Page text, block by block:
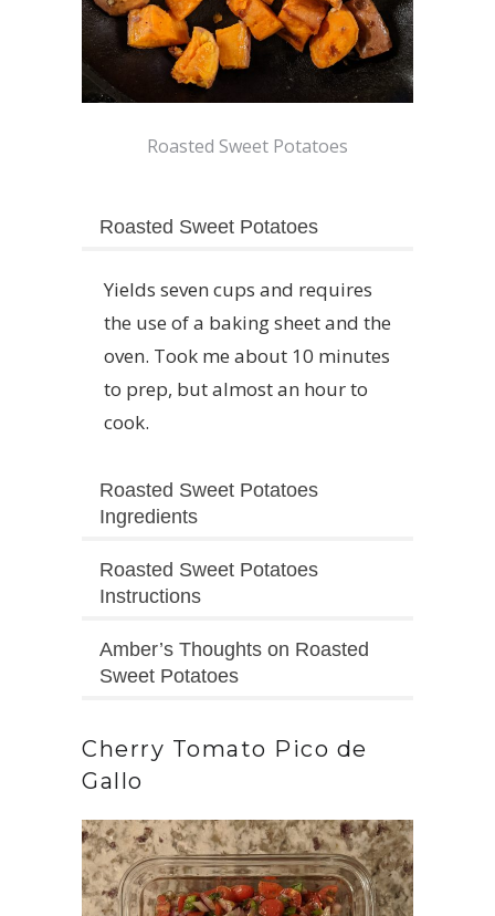
Roasted Sweet Potatoes
Roasted Sweet Potatoes
Yields seven cups and requires
the use of a baking sheet and the
oven. Took me about 10 minutes
to prep, but almost an hour to
cook.
Roasted Sweet Potatoes
Ingredients
Roasted Sweet Potatoes
Instructions
Amber’s Thoughts on Roasted
Sweet Potatoes
Cherry Tomato Pico de
Gallo